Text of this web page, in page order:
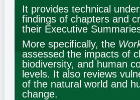
It provides technical
findings of chapters and
their Executive
More specifically, the
assessed the impacts of
biodiversity, and human
levels. It also reviews
of the natural world and
change.